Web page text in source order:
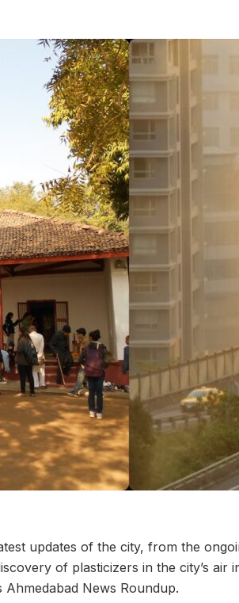
updates of the city, from the
of plasticizers in the city’s air
News Roundup.